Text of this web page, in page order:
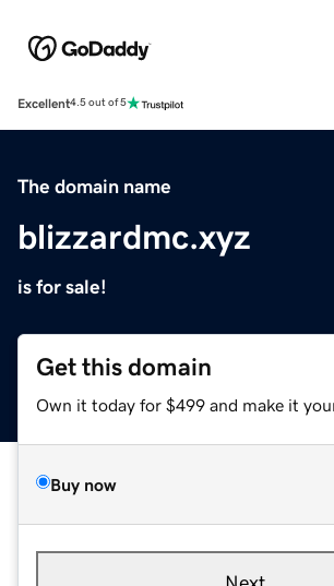
Excellent4.5 out of 5
The domain name
blizzardmc.xyz
is for sale!
Get this domain
Own it today for $499 and make it
Buy now